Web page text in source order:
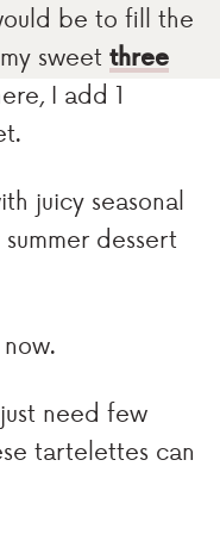
be to fill the
sweet three
I add 1
juicy seasonal
dessert
need few
tartelettes can